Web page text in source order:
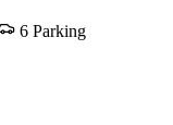
6 Parking